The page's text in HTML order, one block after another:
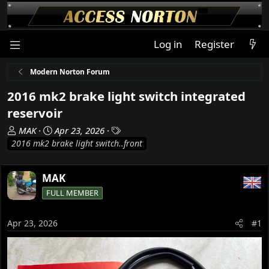
Log in Register
Modern Norton Forum
2016 mk2 brake light switch integrated
reservoir
T
h
e
a
d
a
r
t
MAK
S
t
r
t
d
t
e
Apr 23, 2026
T
a
s
2016 mk2 brake light switch..front
MAK
FULL MEMBER
Apr 23, 2026 #1